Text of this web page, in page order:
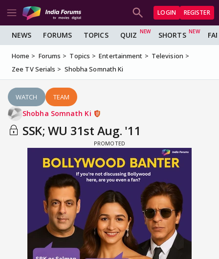
LOGIN REGISTER
NEWS FORUMS TOPICS QUIZ SHORTS
Home Forums Topics Entertainment
Television
Zee TV Serials
Shobha Somnath Ki
WATCH TEAM
Shobha Somnath Ki
SSK; WU 31st Aug. '11